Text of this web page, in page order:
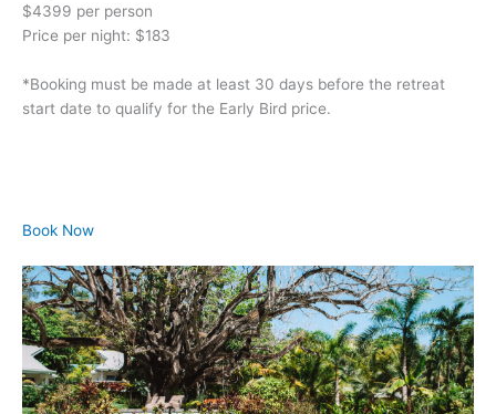
$4399 per person
Price per night: $183
*Booking must be made at least 30 days before the retreat
start date to qualify for the Early Bird price.
Book Now